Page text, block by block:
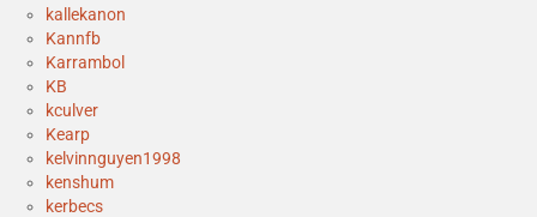
kallekanon
Kannfb
Karrambol
KB
kculver
Kearp
kelvinnguyen1998
kenshum
kerbecs